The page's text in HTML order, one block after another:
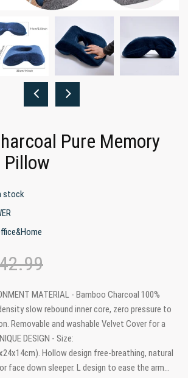
Pure Memory
Pillow
stock
MATERIAL - Bamboo Charcoal 100%
slow rebound inner core, zero pressure to
Removable and washable Velvet Cover for a
DESIGN - Size:
Hollow design free-breathing, natural
face down sleeper. L design to ease the arm...